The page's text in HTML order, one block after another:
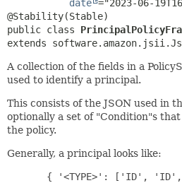
date ="2023-06-
public class
extends
A collection of the fields in a
used to identify a principal.
This consists of the JSON used in
optionally a set of "Condition"s
the policy.
Generally, a principal looks like:
{ '<TYPE>': ['ID',